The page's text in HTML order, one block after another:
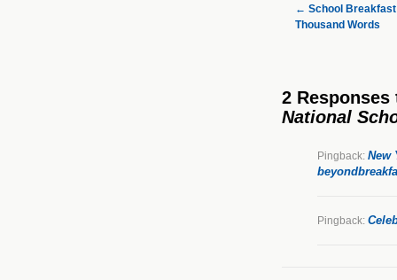
← School
Thousand Words
2 Responses
National
Pingback: New
Pingback: